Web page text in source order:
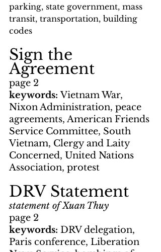
parking, state government, mass
transit, transportation, building
codes
Sign the
Agreement
page 2
keywords: Vietnam War,
Nixon Administration, peace
agreements, American Friends
Service Committee, South
Vietnam, Clergy and Laity
Concerned, United Nations
Association, protest
DRV Statement
statement of Xuan Thuy
page 2
keywords: DRV delegation,
Paris conference, Liberation